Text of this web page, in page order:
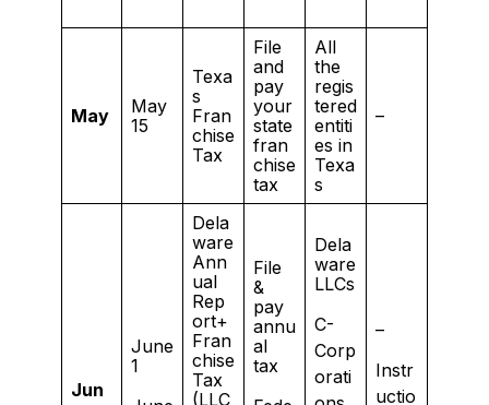
May
May
15
Texa
s
Fran
chise
Tax
File
and
pay
your
state
fran
chise
tax
All
the
regis
tered
entiti
es in
Texa
s
–
Jun
June
1
Dela
ware
Ann
ual
Rep
ort+
Fran
chise
Tax
(LLC
File
&
pay
annu
al
tax
Dela
ware
LLCs
C-
Corp
orati
–
Instr
uctio